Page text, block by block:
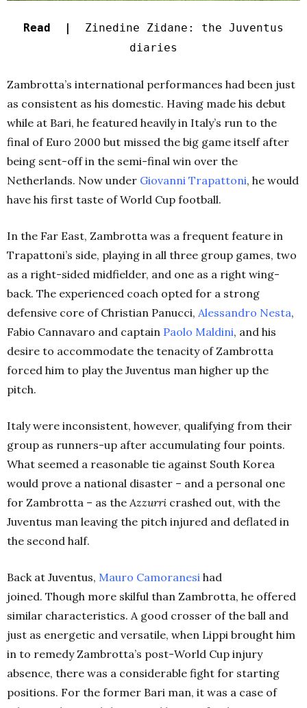
Read |
Zinedine Zidane: the Juventus
diaries
Zambrotta’s international performances had been just
as consistent as his domestic. Having made his debut
while at Bari, he featured heavily in Italy’s run to the
final of Euro 2000 but missed the big game itself after
being sent-off in the semi-final win over the
Netherlands. Now under Giovanni Trapattoni, he would
have his first taste of World Cup football.
In the Far East, Zambrotta was a frequent feature in
Trapattoni’s side, playing in all three group games, two
as a right-sided midfielder, and one as a right wing-
back. The experienced coach opted for a strong
defensive core of Christian Panucci, Alessandro Nesta,
Fabio Cannavaro and captain Paolo Maldini, and his
desire to accommodate the tenacity of Zambrotta
forced him to play the Juventus man higher up the
pitch.
Italy were inconsistent, however, qualifying from their
group as runners-up after accumulating four points.
What seemed a reasonable tie against South Korea
would prove a national disaster – and a personal one
for Zambrotta – as theAzzurri crashed out, with the
Juventus man leaving the pitch injured and deflated in
the second half.
Back at Juventus, Mauro Camoranesi had
joined. Though more skilful than Zambrotta, he offered
similar characteristics. A good crosser of the ball and
just as energetic and versatile, when Lippi brought him
in to remedy Zambrotta’s post-World Cup injury
absence, there was a considerable fight for starting
positions. For the former Bari man, it was a case of